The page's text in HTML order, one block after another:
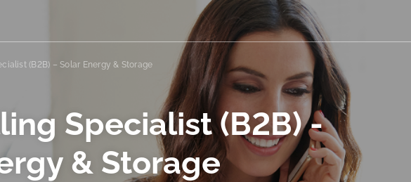
(B2B) – Solar Energy & Storage
Specialist (B2B) -
& Storage